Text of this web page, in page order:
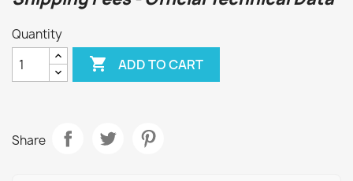
Quantity
 ADD TO CART
Share